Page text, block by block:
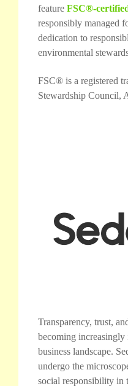
feature FSC®-
responsibly managed
dedication to
environmental
FSC® is a registered
Stewardship Council,
Transparency, trust,
becoming
business landscape.
undergo the
social responsibility in